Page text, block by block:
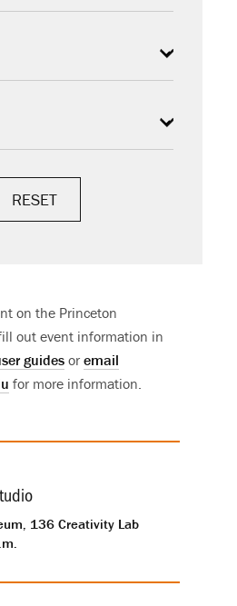
RESET
on the Princeton
out event information in
guides oremail
for more information.
136 Creativity Lab